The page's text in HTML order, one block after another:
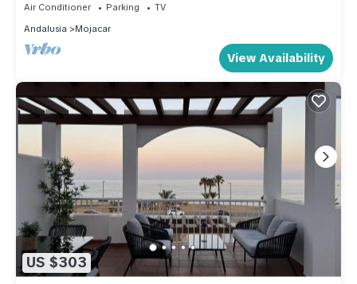
Air Conditioner Parking
TV
Andalusia
Mojacar
View Availability
US $303